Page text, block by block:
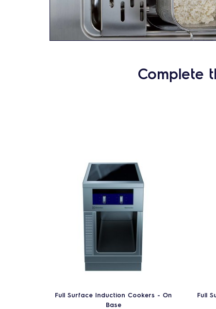
Complete
Full Surface Induction Cookers - On
Base
Full